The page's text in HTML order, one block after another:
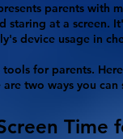
parents with
staring at a
device usage in
for parents.
two ways you
Time